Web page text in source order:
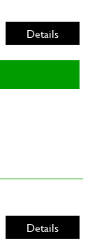
Details
Details